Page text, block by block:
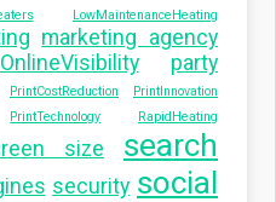
LowMaintenanceHeating
marketing agency
OnlineVisibility
party
PrintCostReduction
PrintInnovation
PrintTechnology RapidHeating
size
search
security social